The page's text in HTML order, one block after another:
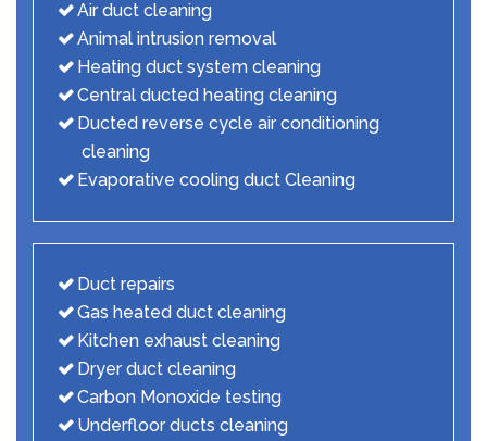
Air duct cleaning
Animal intrusion removal
Heating duct system cleaning
Central ducted heating cleaning
Ducted reverse cycle air conditioning
cleaning
Evaporative cooling duct Cleaning
Duct repairs
Gas heated duct cleaning
Kitchen exhaust cleaning
Dryer duct cleaning
Carbon Monoxide testing
Underfloor ducts cleaning